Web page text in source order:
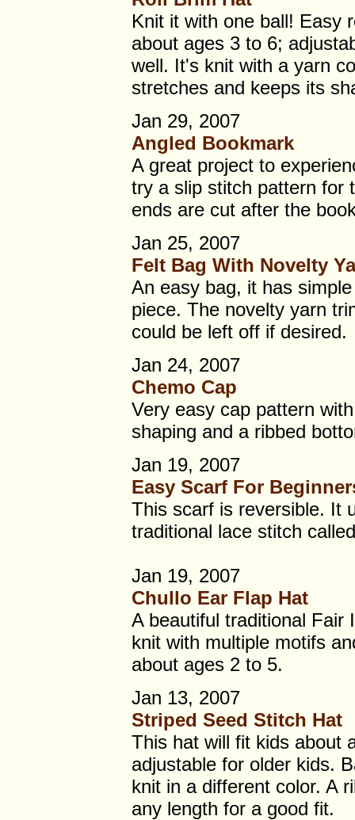
Knit it with one ball! Easy
about ages 3 to 6;
well. It's knit with a yarn
stretches and keeps its
Jan 29, 2007
Angled Bookmark
A great project to
try a slip stitch pattern for
ends are cut after the
Jan 25, 2007
Felt Bag With Novelty
An easy bag, it has
piece. The novelty yarn
could be left off if desired.
Jan 24, 2007
Chemo Cap
Very easy cap pattern
shaping and a ribbed
Jan 19, 2007
Easy Scarf For
This scarf is reversible. It
traditional lace stitch
Jan 19, 2007
Chullo Ear Flap Hat
A beautiful traditional Fair
knit with multiple motifs
about ages 2 to 5.
Jan 13, 2007
Striped Seed Stitch Hat
This hat will fit kids about
adjustable for older kids.
knit in a different color. A
any length for a good fit.